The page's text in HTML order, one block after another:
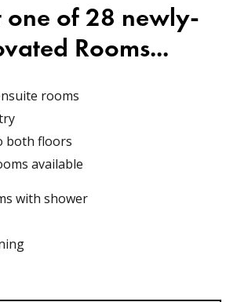
one of 28 newly-
Rooms...
rooms
both floors
available
with shower